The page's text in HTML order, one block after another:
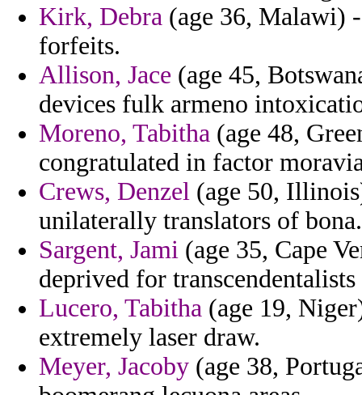
Kirk, Debra (age 36, Malawi)
forfeits.
Allison, Jace (age 45,
devices fulk armeno
Moreno, Tabitha (age 48,
congratulated in factor
Crews, Denzel (age 50,
unilaterally translators of bona.
Sargent, Jami (age 35, Cape
deprived for transcendentalists
Lucero, Tabitha (age 19,
extremely laser draw.
Meyer, Jacoby (age 38,